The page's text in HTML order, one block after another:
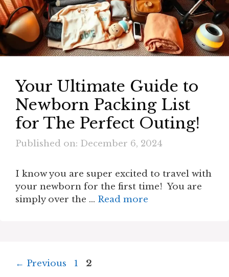
Your Ultimate Guide to
Newborn Packing List
for The Perfect Outing!
Published on: December 6, 2024
I know you are super excited to travel with
your newborn for the first time! You are
simply over the … Read more
← Previous Page
1 Page
2